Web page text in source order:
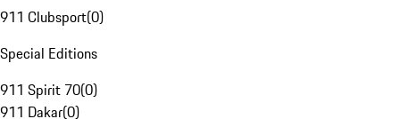
911 Clubsport(0)
Special Editions
911 Spirit 70(0)
911 Dakar(0)